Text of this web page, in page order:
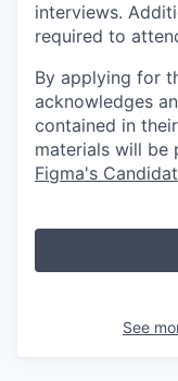
interviews.
required to
By applying for
acknowledges
contained in
materials will be
Figma's
See